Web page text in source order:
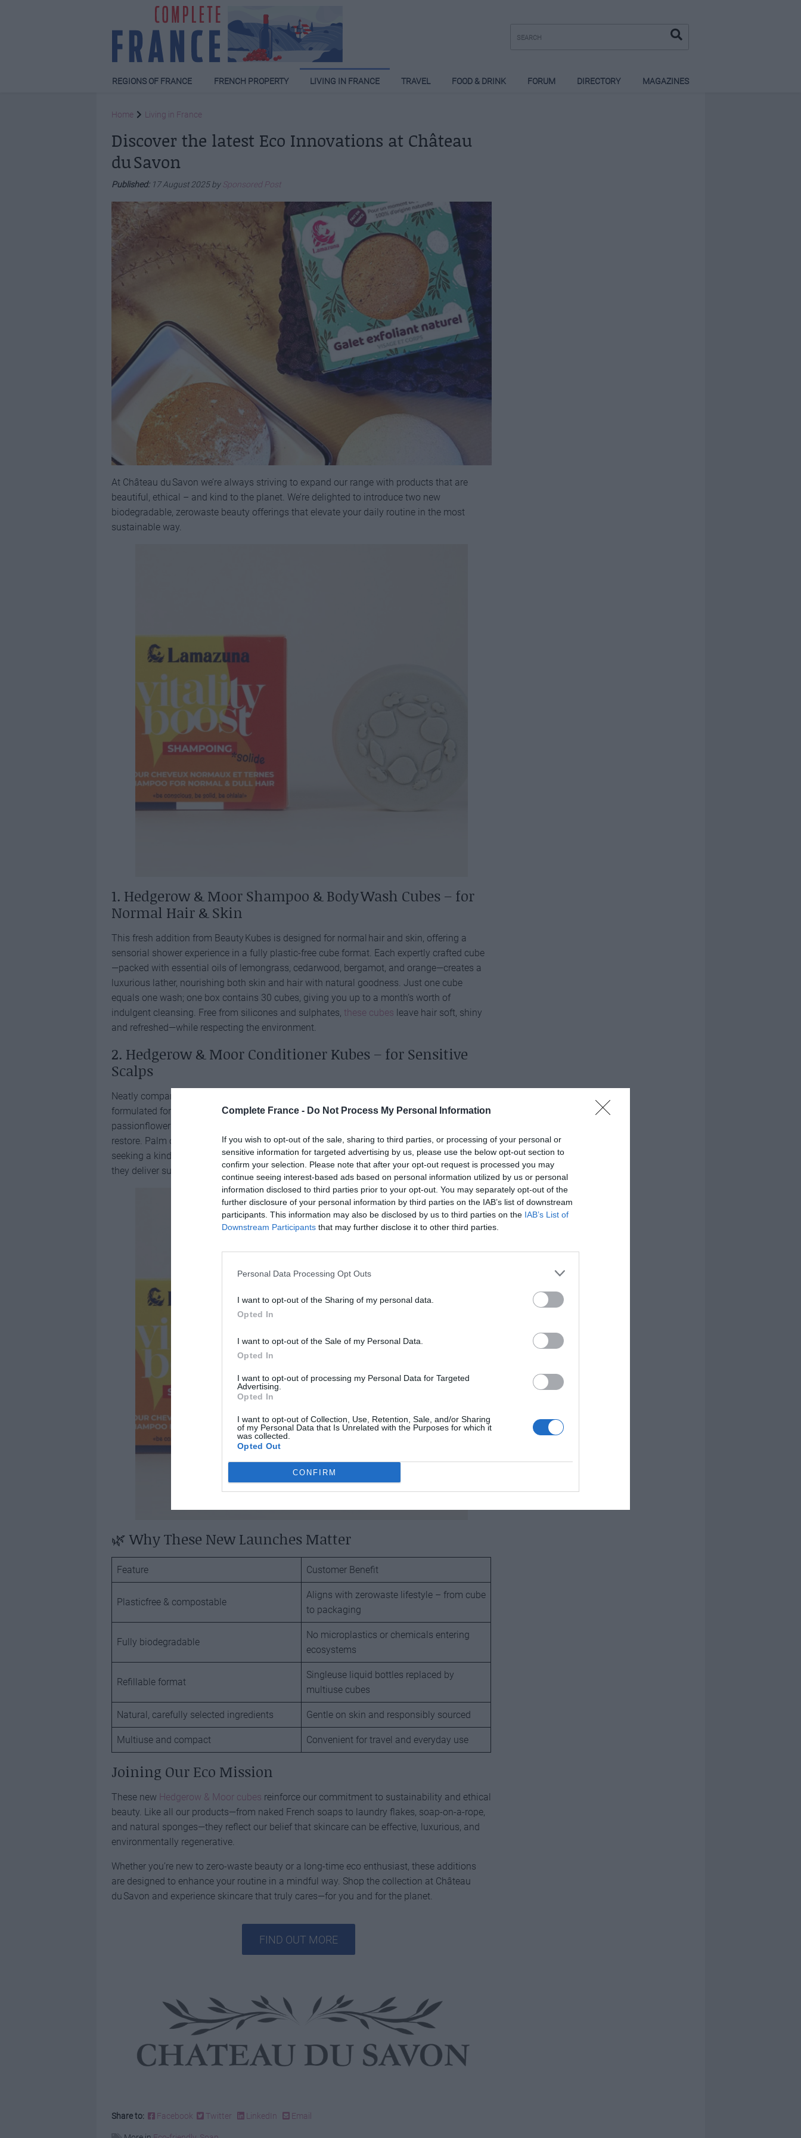
Complete France - Do Not Process My Personal Information
If you wish to opt-out of the sale, sharing to third parties, or processing of your personal or
sensitive information for targeted advertising by us, please use the below opt-out section to
confirm your selection. Please note that after your opt-out request is processed you may
continue seeing interest-based ads based on personal information utilized by us or personal
information disclosed to third parties prior to your opt-out. You may separately opt-out of the
further disclosure of your personal information by third parties on the IAB’s list of downstream
participants. This information may also be disclosed by us to third parties on the IAB’s List of
Downstream Participants that may further disclose it to other third parties.
Personal Data Processing Opt Outs
I want to opt-out of the Sharing of my personal data.
Opted In
I want to opt-out of the Sale of my Personal Data.
Opted In
I want to opt-out of processing my Personal Data for Targeted
Advertising.
Opted In
I want to opt-out of Collection, Use, Retention, Sale, and/or Sharing
of my Personal Data that Is Unrelated with the Purposes for which it
was collected.
Opted Out
CONFIRM
REGIONS OF FRANCE FRENCH PROPERTY LIVING IN FRANCE TRAVEL FOOD & DRINK FORUM DIRECTORY MAGAZINES
Home Living in France
Discover the latest Eco Innovations at Château
du Savon
Published: 17 August 2025 bySponsored Post
At Château du Savon we’re always striving to expand our range with products that are
beautiful, ethical – and kind to the planet. We’re delighted to introduce two new
biodegradable, zerowaste beauty offerings that elevate your daily routine in the most
sustainable way.
1. Hedgerow & Moor Shampoo & Body Wash Cubes – for
Normal Hair & Skin
This fresh addition from Beauty Kubes is designed for normal hair and skin, offering a
sensorial shower experience in a fully plastic-free cube format. Each expertly crafted cube
—packed with essential oils of lemongrass, cedarwood, bergamot, and orange—creates a
luxurious lather, nourishing both skin and hair with natural goodness. Just one cube
equals one wash; one box contains 30 cubes, giving you up to a month’s worth of
indulgent cleansing. Free from silicones and sulphates, these cubes leave hair soft, shiny
and refreshed—while respecting the environment.
2. Hedgerow & Moor Conditioner Kubes – for Sensitive
Scalps
Neatly companioning the shampoo cubes, our new
formulated for sensitive scalps. Each cube combines prebiotics for scalp health,
passionflower and mustard seed oils, and other natural actives to soothe, hydrate and
restore. Palm oil-free and silicone-free, the cubes are gentle yet effective—ideal for anyone
seeking a kinder cleanse. With packaging that is home-compostable and letterbox-friendly,
they deliver sustainable convenience and real results.
🌿 Why These New Launches Matter
Feature Customer Benefit
Plasticfree & compostable
Aligns with zerowaste lifestyle – from cube
to packaging
Fully biodegradable
No microplastics or chemicals entering
ecosystems
Refillable format
Singleuse liquid bottles replaced by
multiuse cubes
Natural, carefully selected ingredients Gentle on skin and responsibly sourced
Multiuse and compact Convenient for travel and everyday use
Joining Our Eco Mission
These new Hedgerow & Moor cubes reinforce our commitment to sustainability and ethical
beauty. Like all our products—from naked French soaps to laundry flakes, soap-on-a-rope,
and natural sponges—they reflect our belief that skincare can be effective, luxurious, and
environmentally regenerative.
Whether you’re new to zero-waste beauty or a long-time eco enthusiast, these additions
are designed to enhance your routine in a mindful way. Shop the collection at Château
du Savon and experience skincare that truly cares—for you and for the planet.
FIND OUT MORE
Share to: Facebook Twitter LinkedIn Email